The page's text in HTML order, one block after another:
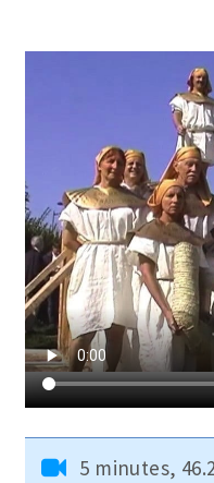
5 minutes,